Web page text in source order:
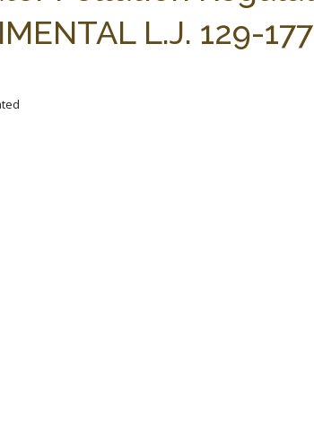
L.J. 129-